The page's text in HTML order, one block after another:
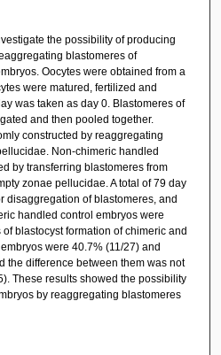
the possibility of producing
blastomeres of
Oocytes were obtained from a
were matured, fertilized and
was taken as day 0. Blastomeres of
and then pooled together.
constructed by reaggregating
Non-chimeric handled
by transferring blastomeres from
zonae pellucidae. A total of 79 day
disaggregation of blastomeres, and
handled control embryos were
blastocyst formation of chimeric and
were 40.7% (11/27) and
the difference between them was not
These results showed the possibility
by reaggregating blastomeres